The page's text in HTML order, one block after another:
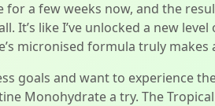
for a few weeks now, and the
It’s like I’ve unlocked a new
micronised formula truly
goals and want to experience
Monohydrate a try. The